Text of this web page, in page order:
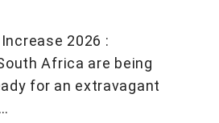
2026 :
Africa are being
for an extravagant